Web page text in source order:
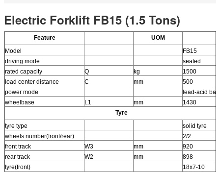
Electric Forklift FB15 (1.5 Tons)
Feature
UOM
Model
FB15
driving mode
seated
rated capacity
Q kg
1500
load center distance
C mm
500
power mode
lead-acid
wheelbase
L1 mm
1430
Tyre
tyre type
solid tyre
wheels number(front/rear)
2/2
front track
W3 mm
920
rear track
W2 mm
898
tyre(front)
18x7-10